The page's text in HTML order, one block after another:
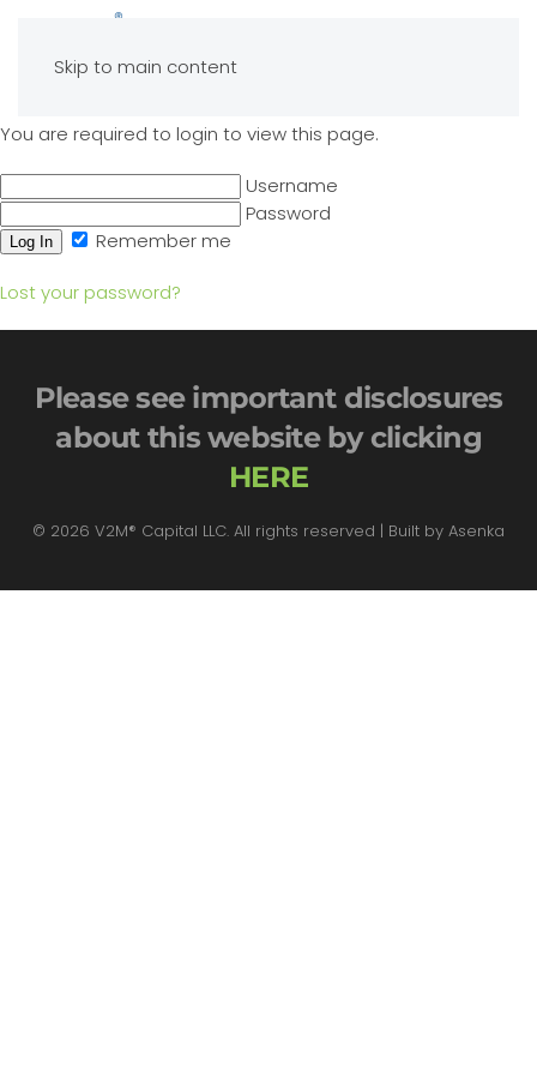
Skip to main content
You are required to login to view this page.
Username
Password
Remember me
Lost your password?
Please see important disclosures
about this website by clicking
HERE
© 2026 V2M® Capital LLC. All rights reserved | Built by Asenka